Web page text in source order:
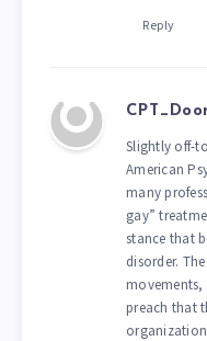
Reply
Slightly off-
American
many
gay”
stance that
disorder.
movements,
preach that